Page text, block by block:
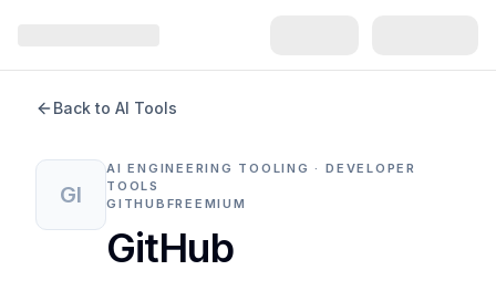
Back to AI Tools
GI
AI ENGINEERING TOOLING · DEVELOPER
TOOLS
GITHUB FREEMIUM
GitHub